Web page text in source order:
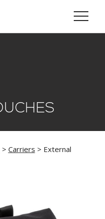
> Carriers > External